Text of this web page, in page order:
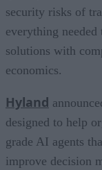
security risks of
everything
solutions with
economics.
Hyland
designed to help
grade AI agents
improve decision